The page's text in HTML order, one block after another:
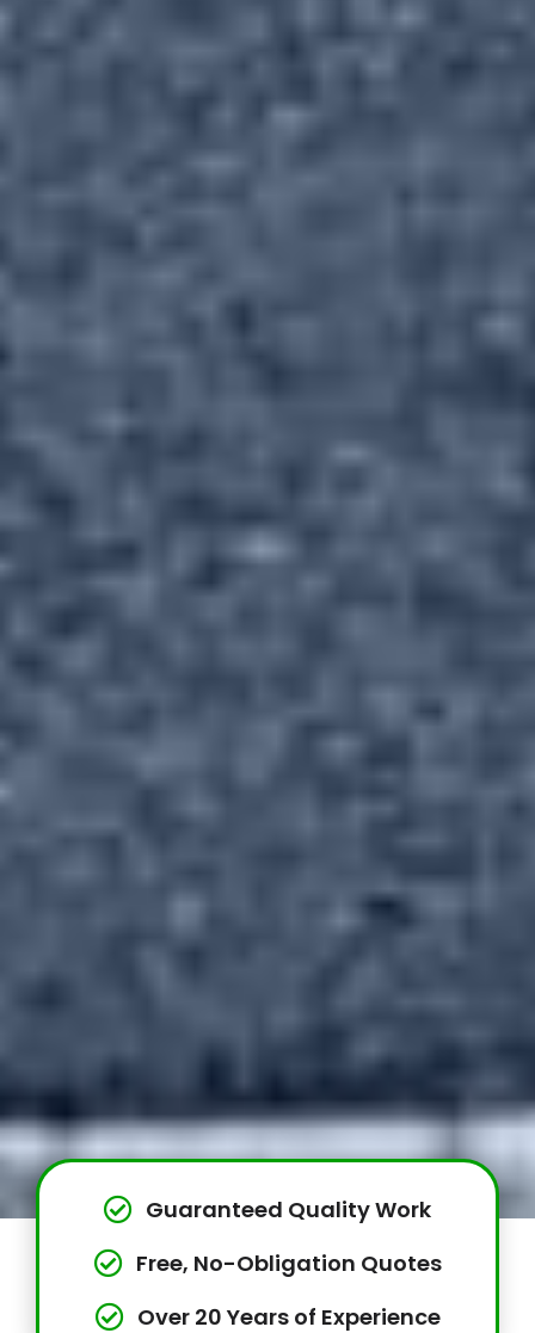
Guaranteed Quality Work
Free, No-Obligation Quotes
Over 20 Years of Experience